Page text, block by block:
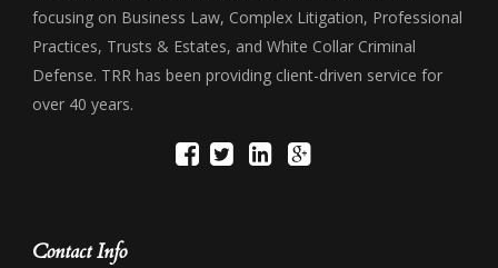
focusing on Business Law, Complex Litigation, Professional
Practices, Trusts & Estates, and White Collar Criminal
Defense. TRR has been providing client-driven service for
over 40 years.
Contact Info